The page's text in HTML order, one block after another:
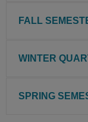
To successfully
Take two
10 quarter/
FALL
To successfully
Take a full-
total of 20
WINTER
To successfully
SPRING